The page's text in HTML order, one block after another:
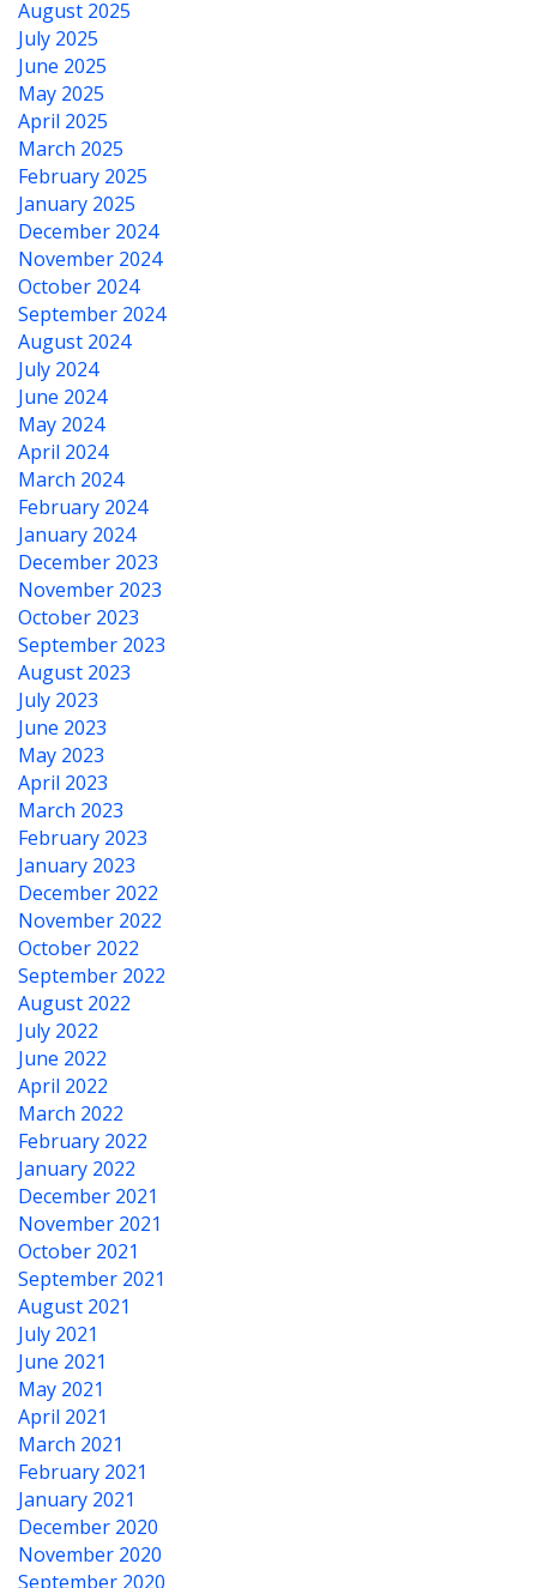
August 2025
July 2025
June 2025
May 2025
April 2025
March 2025
February 2025
January 2025
December 2024
November 2024
October 2024
September 2024
August 2024
July 2024
June 2024
May 2024
April 2024
March 2024
February 2024
January 2024
December 2023
November 2023
October 2023
September 2023
August 2023
July 2023
June 2023
May 2023
April 2023
March 2023
February 2023
January 2023
December 2022
November 2022
October 2022
September 2022
August 2022
July 2022
June 2022
April 2022
March 2022
February 2022
January 2022
December 2021
November 2021
October 2021
September 2021
August 2021
July 2021
June 2021
May 2021
April 2021
March 2021
February 2021
January 2021
December 2020
November 2020
September 2020